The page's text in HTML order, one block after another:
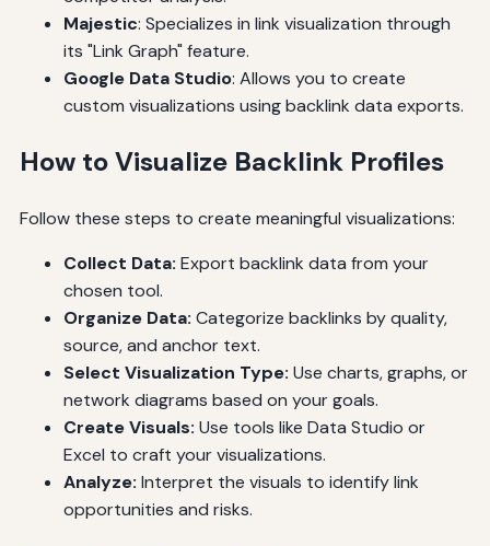
Majestic: Specializes in link visualization through
its "Link Graph" feature.
Google Data Studio: Allows you to create
custom visualizations using backlink data exports.
How to Visualize Backlink Profiles
Follow these steps to create meaningful visualizations:
Collect Data: Export backlink data from your
chosen tool.
Organize Data: Categorize backlinks by quality,
source, and anchor text.
Select Visualization Type: Use charts, graphs, or
network diagrams based on your goals.
Create Visuals: Use tools like Data Studio or
Excel to craft your visualizations.
Analyze: Interpret the visuals to identify link
opportunities and risks.